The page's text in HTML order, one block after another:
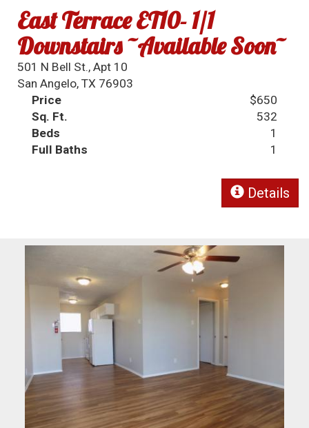
East Terrace ET10- 1/1
Downstairs ~Available Soon~
501 N Bell St., Apt 10
San Angelo, TX 76903
Price
$650
Sq. Ft.
532
Beds
1
Full Baths
1
Details